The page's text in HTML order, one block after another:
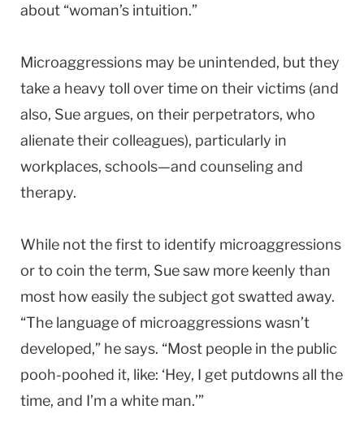
about “woman’s intuition.”
Microaggressions may be unintended, but they
take a heavy toll over time on their victims (and
also, Sue argues, on their perpetrators, who
alienate their colleagues), particularly in
workplaces, schools—and counseling and
therapy.
While not the first to identify microaggressions
or to coin the term, Sue saw more keenly than
most how easily the subject got swatted away.
“The language of microaggressions wasn’t
developed,” he says. “Most people in the public
pooh-poohed it, like: ‘Hey, I get putdowns all the
time, and I’m a white man.’”